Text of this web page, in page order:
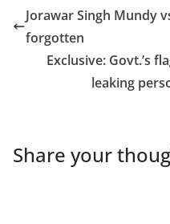
Jorawar Singh Mundy
forgotten
Exclusive: Govt.’s
leaking
Share your